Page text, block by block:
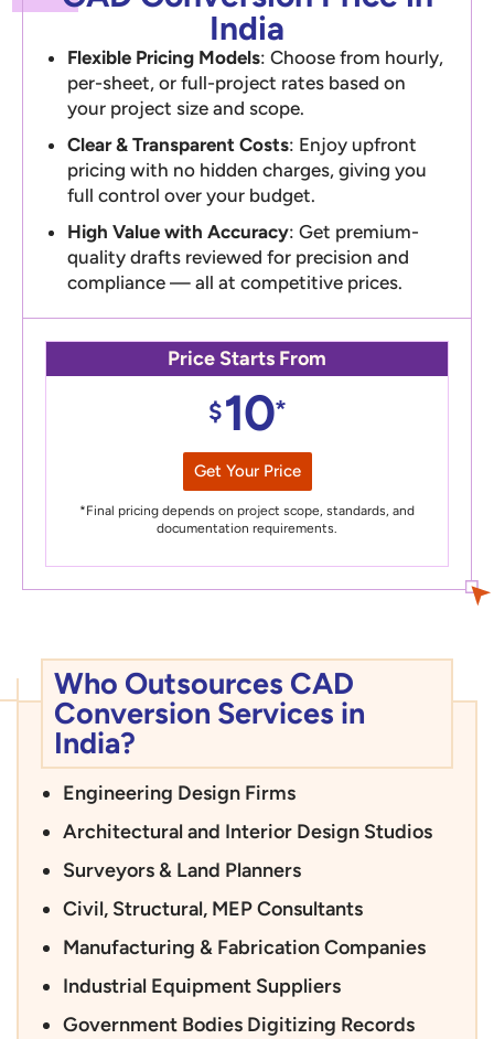
India
Flexible Pricing Models: Choose from hourly,
per-sheet, or full-project rates based on
your project size and scope.
Clear & Transparent Costs: Enjoy upfront
pricing with no hidden charges, giving you
full control over your budget.
High Value with Accuracy: Get premium-
quality drafts reviewed for precision and
compliance — all at competitive prices.
Price Starts From
$10*
Get Your Price
*Final pricing depends on project scope, standards, and
documentation requirements.
Who Outsources CAD
Conversion Services in
India?
Engineering Design Firms
Architectural and Interior Design Studios
Surveyors & Land Planners
Civil, Structural, MEP Consultants
Manufacturing & Fabrication Companies
Industrial Equipment Suppliers
Government Bodies Digitizing Records